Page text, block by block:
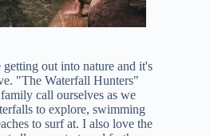
out into nature and it's
"The Waterfall Hunters"
call ourselves as we
to explore, swimming
to surf at. I also love the